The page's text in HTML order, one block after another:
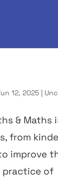
12, 2025|
& Maths
from
improve
practice of